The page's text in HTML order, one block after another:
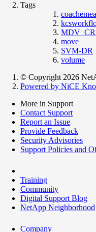
Tags
move
SVM-DR
volume
© Copyright 2026
Powered by NiCE
More in Support
Contact Support
Report an Issue
Provide Feedback
Security Advisories
Support Policies and
Training
Community
Digital Support Blog
NetApp Neighborhood
Company